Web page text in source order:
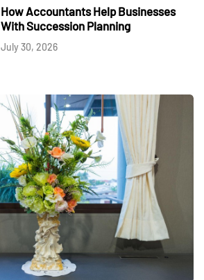
How Accountants Help Businesses
With Succession Planning
July 30, 2026